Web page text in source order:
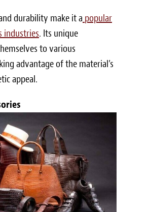
durability make it a popular
industries. Its unique
to various
advantage of the material’s
appeal.